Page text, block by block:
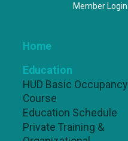
Member Login
Home
Education
HUD Basic Occupancy
Course
Education Schedule
Private Training &